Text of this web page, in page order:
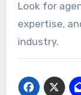
Look for
expertise,
industry.